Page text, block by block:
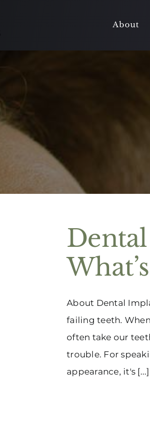
About
About Dental
failing teeth.
often take our
trouble. For
appearance, it's [...]